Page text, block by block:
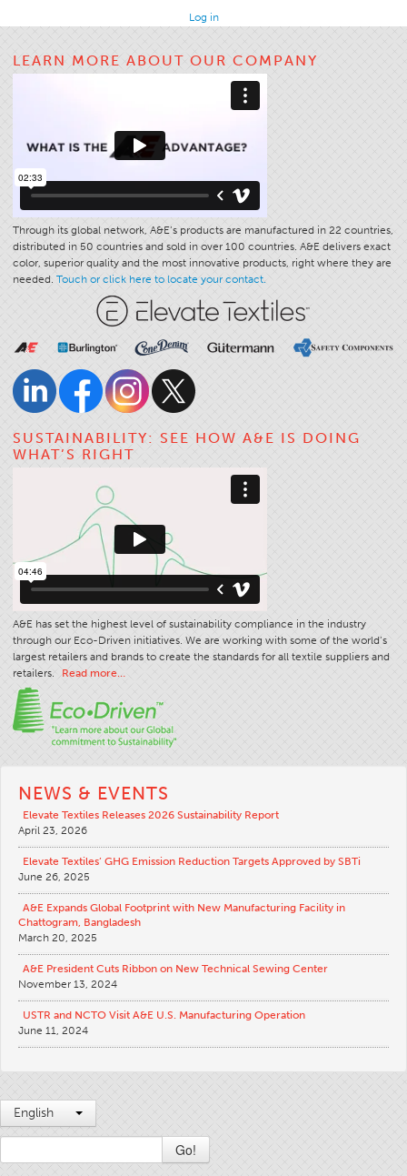
Log in
LEARN MORE ABOUT OUR COMPANY
Through its global network, A&E’s products are manufactured in 22 countries,
distributed in 50 countries and sold in over 100 countries. A&E delivers exact
color, superior quality and the most innovative products, right where they are
needed. Touch or click here to locate your contact.
SUSTAINABILITY: SEE HOW A&E IS DOING
WHAT’S RIGHT
A&E has set the highest level of sustainability compliance in the industry
through our Eco-Driven initiatives. We are working with some of the world’s
largest retailers and brands to create the standards for all textile suppliers and
retailers.
Read more…
NEWS & EVENTS
Elevate Textiles Releases 2026 Sustainability Report
April 23, 2026
Elevate Textiles’ GHG Emission Reduction Targets Approved by SBTi
June 26, 2025
A&E Expands Global Footprint with New Manufacturing Facility in
Chattogram, Bangladesh
March 20, 2025
A&E President Cuts Ribbon on New Technical Sewing Center
November 13, 2024
USTR and NCTO Visit A&E U.S. Manufacturing Operation
June 11, 2024
English
Go!